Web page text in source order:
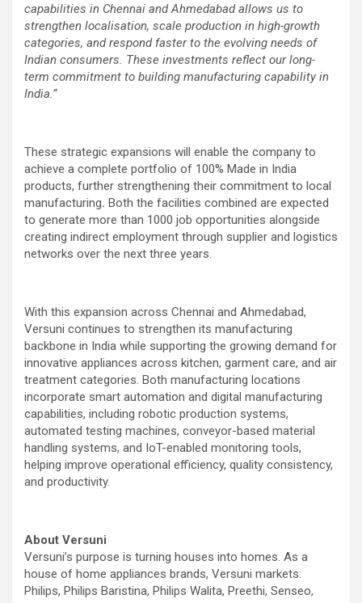
capabilities in Chennai and Ahmedabad allows us to
strengthen localisation, scale production in high-growth
categories, and respond faster to the evolving needs of
Indian consumers. These investments reflect our long-
term commitment to building manufacturing capability in
India.”
These strategic expansions will enable the company to
achieve a complete portfolio of 100% Made in India
products, further strengthening their commitment to local
manufacturing. Both the facilities combined are expected
to generate more than 1000 job opportunities alongside
creating indirect employment through supplier and logistics
networks over the next three years.
With this expansion across Chennai and Ahmedabad,
Versuni continues to strengthen its manufacturing
backbone in India while supporting the growing demand for
innovative appliances across kitchen, garment care, and air
treatment categories. Both manufacturing locations
incorporate smart automation and digital manufacturing
capabilities, including robotic production systems,
automated testing machines, conveyor-based material
handling systems, and IoT-enabled monitoring tools,
helping improve operational efficiency, quality consistency,
and productivity.
About Versuni
Versuni’s purpose is turning houses into homes. As a
house of home appliances brands, Versuni markets:
Philips, Philips Baristina, Philips Walita, Preethi, Senseo,